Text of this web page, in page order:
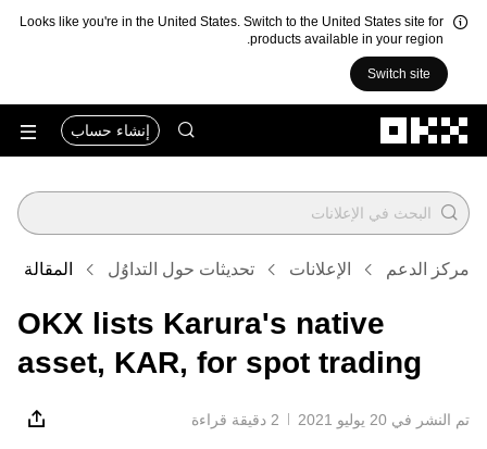
Looks like you're in the United States. Switch to the United States site for
products available in your region.
Switch site
إنشاء حساب
مركز الدعم الإعلانات تحديثات حول التداوُل المقالة
OKX lists Karura's native
asset, KAR, for spot trading
تم النشر في ‏20 يوليو 2021 2 دقيقة قراءة